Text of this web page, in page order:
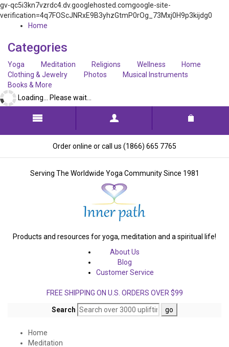
gv-qc5i3kn7vzrdc4.dv.googlehosted.comgoogle-site-
verification=4q7FOScJNRxE9B3yhzGtmP0rOg_73Mxj0H9p3kijdg0
Home
Categories
Yoga Meditation Religions Wellness
Home
Clothing & Jewelry
Photos
Musical Instruments
Books & More
Loading... Please wait...
Order online or call us (1866) 665 7765
Serving The Worldwide Yoga Community Since 1981
Products and resources for yoga, meditation and a spiritual life!
About Us
Blog
Customer Service
FREE SHIPPING ON U.S. ORDERS OVER $99
Search
Home
Meditation